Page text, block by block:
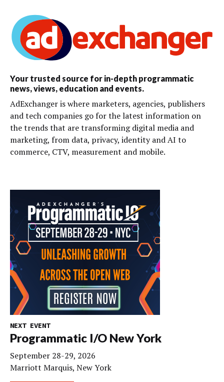
Your trusted source for in-depth programmatic
news, views, education and events.
AdExchanger is where marketers, agencies, publishers
and tech companies go for the latest information on
the trends that are transforming digital media and
marketing, from data, privacy, identity and AI to
commerce, CTV, measurement and mobile.
NEXT EVENT
Programmatic I/O New York
September 28-29, 2026
Marriott Marquis, New York